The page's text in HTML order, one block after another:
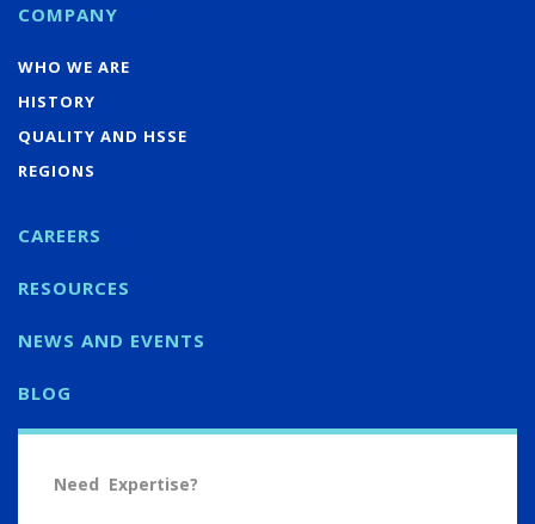
COMPANY
WHO WE ARE
HISTORY
QUALITY AND HSSE
REGIONS
CAREERS
RESOURCES
NEWS AND EVENTS
BLOG
Need Expertise?